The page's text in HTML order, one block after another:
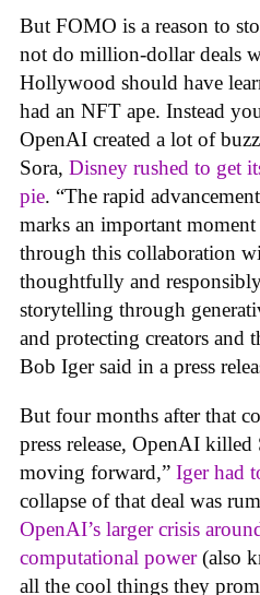
But FOMO is a reason to
not do million-dollar deals
Hollywood should have
had an NFT ape. Instead
OpenAI created a lot of
Sora, Disney rushed to get
pie. “The rapid
marks an important
through this collaboration
thoughtfully and
storytelling through
and protecting creators and
Bob Iger said in a press
But four months after that
press release, OpenAI
moving forward,” Iger had
collapse of that deal was
OpenAI’s larger crisis
computational power(also
all the cool things they